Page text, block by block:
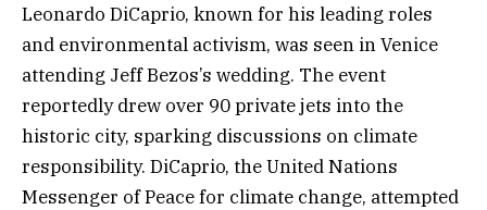
Leonardo DiCaprio, known for his leading roles
and environmental activism, was seen in Venice
attending Jeff Bezos’s wedding. The event
reportedly drew over 90 private jets into the
historic city, sparking discussions on climate
responsibility. DiCaprio, the United Nations
Messenger of Peace for climate change, attempted